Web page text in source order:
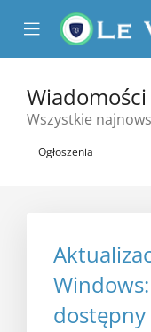
Mobile
Menu
Wiadomości
Wszystkie
Ogłoszenia
dostępny